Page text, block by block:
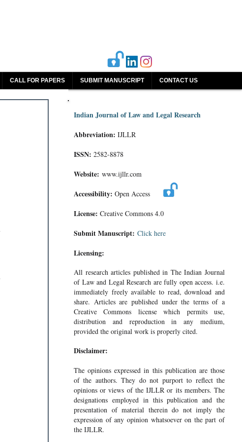
CALL FOR PAPERS SUBMIT MANUSCRIPT CONTACT US
Indian Journal of Law and Legal Research
Abbreviation: IJLLR
ISSN: 2582-8878
Website: www.ijllr.com
Accessibility: Open Access
License: Creative Commons 4.0
Submit Manuscript: Click here
Licensing:
All research articles published in The Indian Journal
of Law and Legal Research are fully open access. i.e.
immediately freely available to read, download and
share. Articles are published under the terms of a
Creative Commons license which permits use,
distribution and reproduction in any medium,
provided the original work is properly cited.
Disclaimer:
The opinions expressed in this publication are those
of the authors. They do not purport to reflect the
opinions or views of the IJLLR or its members. The
designations employed in this publication and the
presentation of material therein do not imply the
expression of any opinion whatsoever on the part of
the IJLLR.